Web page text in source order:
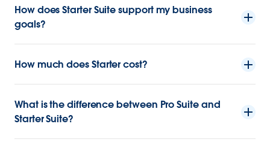
How does Starter Suite support my business
goals?
How much does Starter cost?
What is the difference between Pro Suite and
Starter Suite?